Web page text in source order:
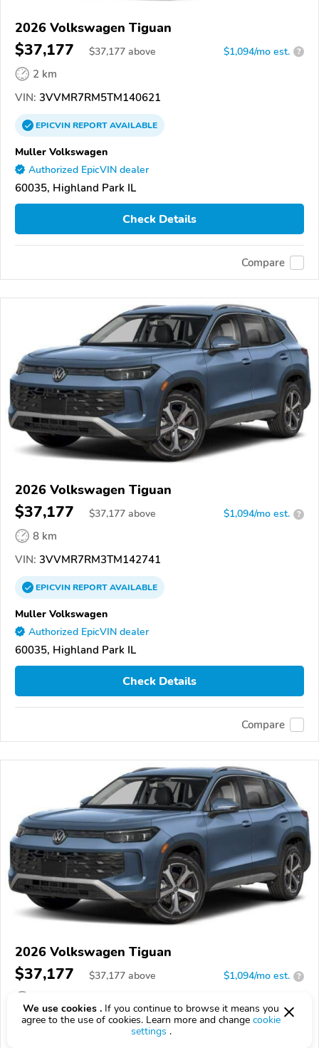
2026 Volkswagen Tiguan
$37,177 $37,177 above $1,094/mo est. ?
2 km
VIN: 3VVMR7RM5TM140621
EPICVINREPORTAVAILABLE
Muller Volkswagen
Authorized EpicVIN dealer
60035, Highland Park IL
Check Details
Compare
2026 Volkswagen Tiguan
$37,177 $37,177 above $1,094/mo est. ?
8 km
VIN: 3VVMR7RM3TM142741
EPICVINREPORTAVAILABLE
Muller Volkswagen
Authorized EpicVIN dealer
60035, Highland Park IL
Check Details
Compare
2026 Volkswagen Tiguan
$37,177 $37,177 above $1,094/mo est. ?
VIN:3VVMR7RM8TM141424
We use cookies . If you continue to browse it means you
agree to the use of cookies. Learn more and change cookie
settings .